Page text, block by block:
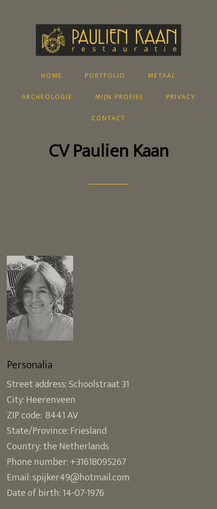
home portfolio
metaal
archeologie
mijn profiel
privacy
contact
CV Paulien Kaan
Personalia
Street address: Schoolstraat 31
City: Heerenveen
ZIP code: 8441 AV
State/Province: Friesland
Country: the Netherlands
Phone number: +31618095267
Email: spijker49@hotmail.com
Date of birth: 14-07-1976